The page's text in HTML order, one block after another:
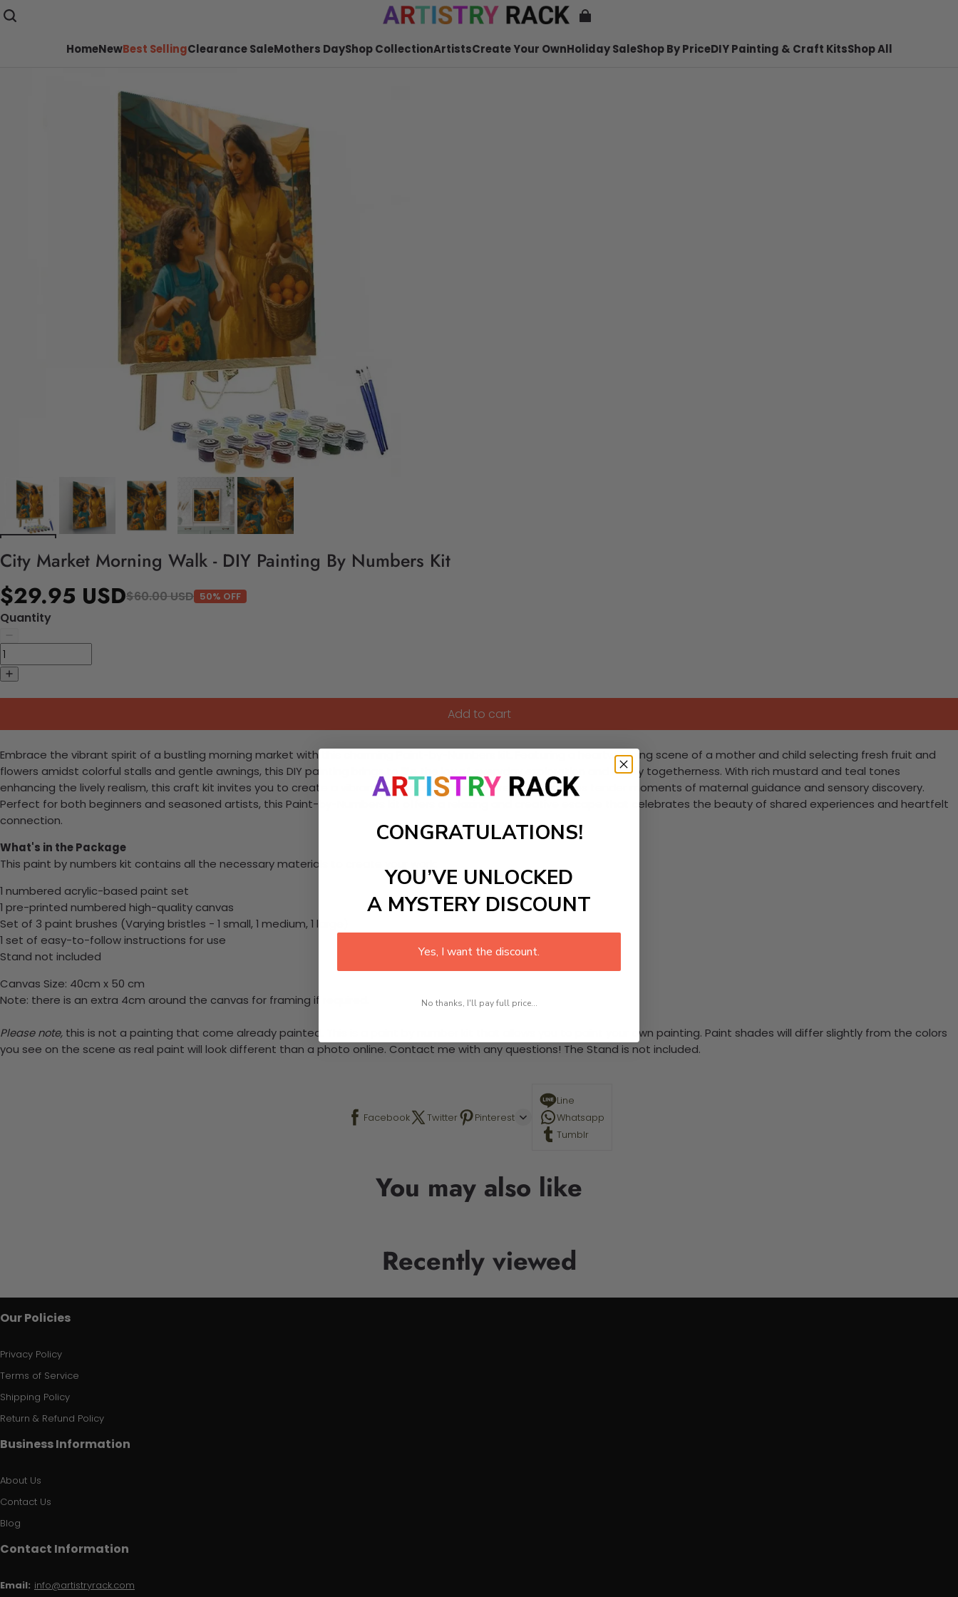
HomeNewBest SellingClearance SaleMothers DayShop CollectionArtistsCreate Your OwnHoliday SaleShop By PriceDIY Painting & Craft KitsShop All
City Market Morning Walk - DIY Painting By Numbers Kit
$29.95 USD$60.00 USD 50% OFF
Quantity
Add to cart
Embrace the vibrant spirit of a bustling morning market with this charming Paint-by-Numbers kit. Featuring a heartwarming scene of a mother and child selecting fresh fruit and
flowers amidst colorful stalls and gentle awnings, this DIY painting brings to life the joy of everyday exploration and family togetherness. With rich mustard and teal tones
enhancing the lively realism, this craft kit invites you to create a vibrant, communal atmosphere that captures tender moments of maternal guidance and sensory discovery.
Perfect for both beginners and seasoned artists, this Paint-by-Numbers kit offers a relaxing and creative escape that celebrates the beauty of shared experiences and heartfelt
connection.
What's in the Package
This paint by numbers kit contains all the necessary materials to create your work:
1 numbered acrylic-based paint set
1 pre-printed numbered high-quality canvas
Set of 3 paint brushes (Varying bristles - 1 small, 1 medium, 1 large)
1 set of easy-to-follow instructions for use
Stand not included
Canvas Size: 40cm x 50 cm
Note: there is an extra 4cm around the canvas for framing if required.
Please note, this is not a painting that come already painted. This is a paint by number kit that allows you to paint your own painting. Paint shades will differ slightly from the colors
you see on the scene as real paint will look different than a photo online. Contact me with any questions! The Stand is not included.
Facebook Twitter Pinterest
Line
Whatsapp
Tumblr
You may also like
Recently viewed
Our Policies
Privacy Policy
Terms of Service
Shipping Policy
Return & Refund Policy
Business Information
About Us
Contact Us
Blog
Contact Information
Email: info@artistryrack.com
CONGRATULATIONS!
YOU’VE UNLOCKED
A MYSTERY DISCOUNT
Yes, I want the discount.
No thanks, I'll pay full price...